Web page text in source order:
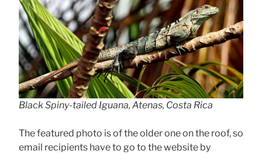
Black Spiny-tailed Iguana, Atenas, Costa Rica
The featured photo is of the older one on the roof, so
email recipients have to go to the website by